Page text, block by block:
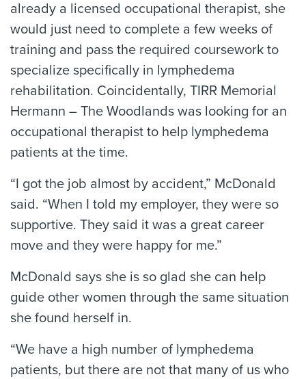
already a licensed occupational therapist, she
would just need to complete a few weeks of
training and pass the required coursework to
specialize specifically in lymphedema
rehabilitation. Coincidentally, TIRR Memorial
Hermann – The Woodlands was looking for an
occupational therapist to help lymphedema
patients at the time.
“I got the job almost by accident,” McDonald
said. “When I told my employer, they were so
supportive. They said it was a great career
move and they were happy for me.”
McDonald says she is so glad she can help
guide other women through the same situation
she found herself in.
“We have a high number of lymphedema
patients, but there are not that many of us who